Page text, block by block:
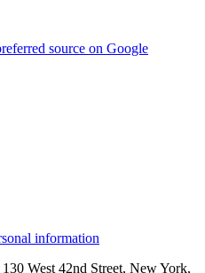
source on Google
information
West 42nd Street, New York,